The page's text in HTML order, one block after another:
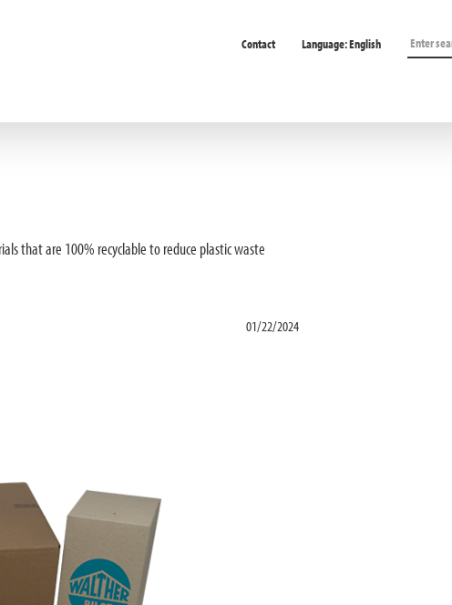
Contact Language:English
that are 100% recyclable to reduce plastic waste
01/22/2024